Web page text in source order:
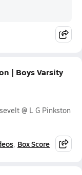
| Boys Varsity
@ L G Pinkston
Box Score